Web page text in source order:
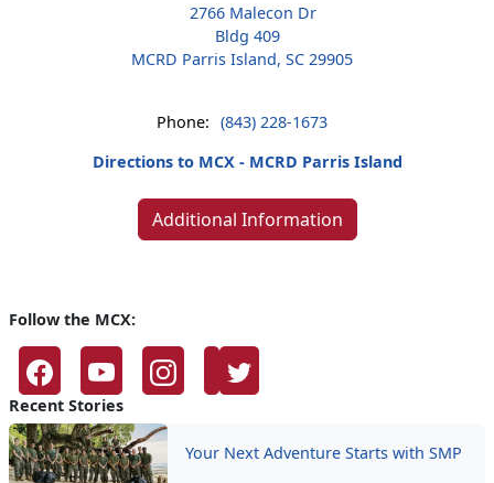
Follow the MCX:
Recent Stories
Your Next Adventure Starts with SMP
2766 Malecon Dr
Bldg 409
MCRD Parris Island, SC 29905
Phone: (843) 228-1673
Directions to MCX - MCRD Parris Island
Additional Information